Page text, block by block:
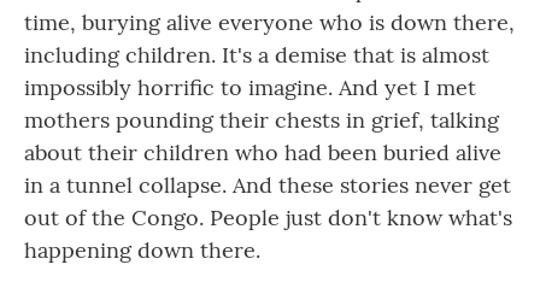
time, burying alive everyone who is down there,
including children. It's a demise that is almost
impossibly horrific to imagine. And yet I met
mothers pounding their chests in grief, talking
about their children who had been buried alive
in a tunnel collapse. And these stories never get
out of the Congo. People just don't know what's
happening down there.